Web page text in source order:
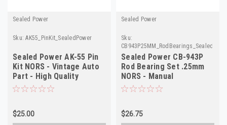
Sealed Power
Sku: AK55_PinKit_SealedPower
Sealed Power AK-55 Pin
Kit NORS - Vintage Auto
Part - High Quality
$25.00
Sealed Power
Sku:
Sealed Power CB-943P
Rod Bearing Set .25mm
NORS - Manual
Verification Required
$26.75